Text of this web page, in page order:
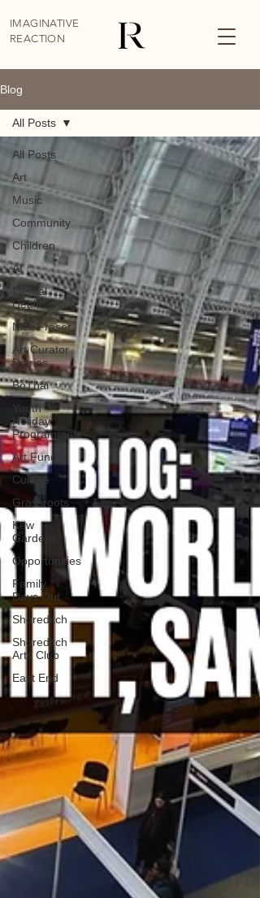
IMAGINATIVE
REACTION
Blog
All Posts
Art
Music
Community
Children
AI
Mental
Health
Nick Fraser
Art Curator
Diaries
BoThai
Youth
Holiday
Programmes
Art Fund
Culture
Grassroots
Kew
Gardens
Opportunities
Family
Days Out
Shoreditch
Shoreditch
Arts Club
East End
All Posts